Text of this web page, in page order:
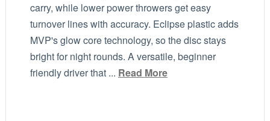
carry, while lower power throwers get easy
turnover lines with accuracy. Eclipse plastic adds
MVP's glow core technology, so the disc stays
bright for night rounds. A versatile, beginner
friendly driver that ... Read More